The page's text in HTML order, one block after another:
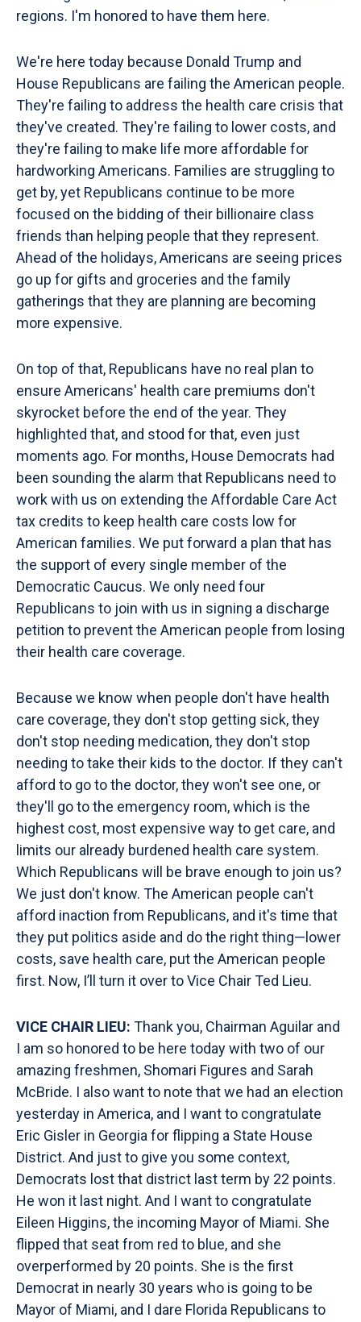
regions. I'm honored to have them here.
We're here today because Donald Trump and
House Republicans are failing the American people.
They're failing to address the health care crisis that
they've created. They're failing to lower costs, and
they're failing to make life more affordable for
hardworking Americans. Families are struggling to
get by, yet Republicans continue to be more
focused on the bidding of their billionaire class
friends than helping people that they represent.
Ahead of the holidays, Americans are seeing prices
go up for gifts and groceries and the family
gatherings that they are planning are becoming
more expensive.
On top of that, Republicans have no real plan to
ensure Americans' health care premiums don't
skyrocket before the end of the year. They
highlighted that, and stood for that, even just
moments ago. For months, House Democrats had
been sounding the alarm that Republicans need to
work with us on extending the Affordable Care Act
tax credits to keep health care costs low for
American families. We put forward a plan that has
the support of every single member of the
Democratic Caucus. We only need four
Republicans to join with us in signing a discharge
petition to prevent the American people from losing
their health care coverage.
Because we know when people don't have health
care coverage, they don't stop getting sick, they
don't stop needing medication, they don't stop
needing to take their kids to the doctor. If they can't
afford to go to the doctor, they won't see one, or
they'll go to the emergency room, which is the
highest cost, most expensive way to get care, and
limits our already burdened health care system.
Which Republicans will be brave enough to join us?
We just don't know. The American people can't
afford inaction from Republicans, and it's time that
they put politics aside and do the right thing—lower
costs, save health care, put the American people
first. Now, I’ll turn it over to Vice Chair Ted Lieu.
VICE CHAIR LIEU: Thank you, Chairman Aguilar and
I am so honored to be here today with two of our
amazing freshmen, Shomari Figures and Sarah
McBride. I also want to note that we had an election
yesterday in America, and I want to congratulate
Eric Gisler in Georgia for flipping a State House
District. And just to give you some context,
Democrats lost that district last term by 22 points.
He won it last night. And I want to congratulate
Eileen Higgins, the incoming Mayor of Miami. She
flipped that seat from red to blue, and she
overperformed by 20 points. She is the first
Democrat in nearly 30 years who is going to be
Mayor of Miami, and I dare Florida Republicans to